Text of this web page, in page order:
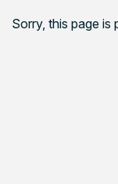
Sorry, this page is